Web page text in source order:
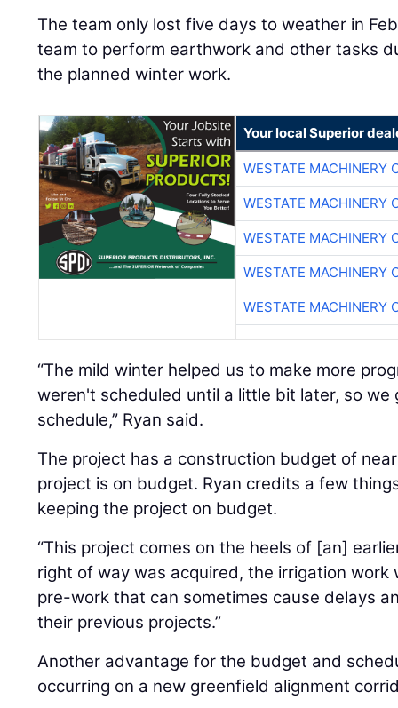
The team only lost five days to weather in
team to perform earthwork and other tasks
the planned winter work.
Your local Superior
WESTATE MACHINERY
WESTATE MACHINERY
WESTATE MACHINERY
WESTATE MACHINERY
WESTATE MACHINERY
“The mild winter helped us to make more
weren't scheduled until a little bit later, so
schedule,” Ryan said.
The project has a construction budget of
project is on budget. Ryan credits a few
keeping the project on budget.
“This project comes on the heels of [an]
right of way was acquired, the irrigation work
pre-work that can sometimes cause delays
their previous projects.”
Another advantage for the budget and
occurring on a new greenfield alignment